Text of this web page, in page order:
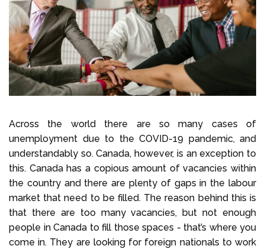
Across the world there are so many cases of
unemployment due to the COVID-19 pandemic, and
understandably so. Canada, however, is an exception to
this. Canada has a copious amount of vacancies within
the country and there are plenty of gaps in the labour
market that need to be filled. The reason behind this is
that there are too many vacancies, but not enough
people in Canada to fill those spaces - that’s where you
come in. They are looking for foreign nationals to work
Login to your account
Select Language
Call us on+1 604 449 1200